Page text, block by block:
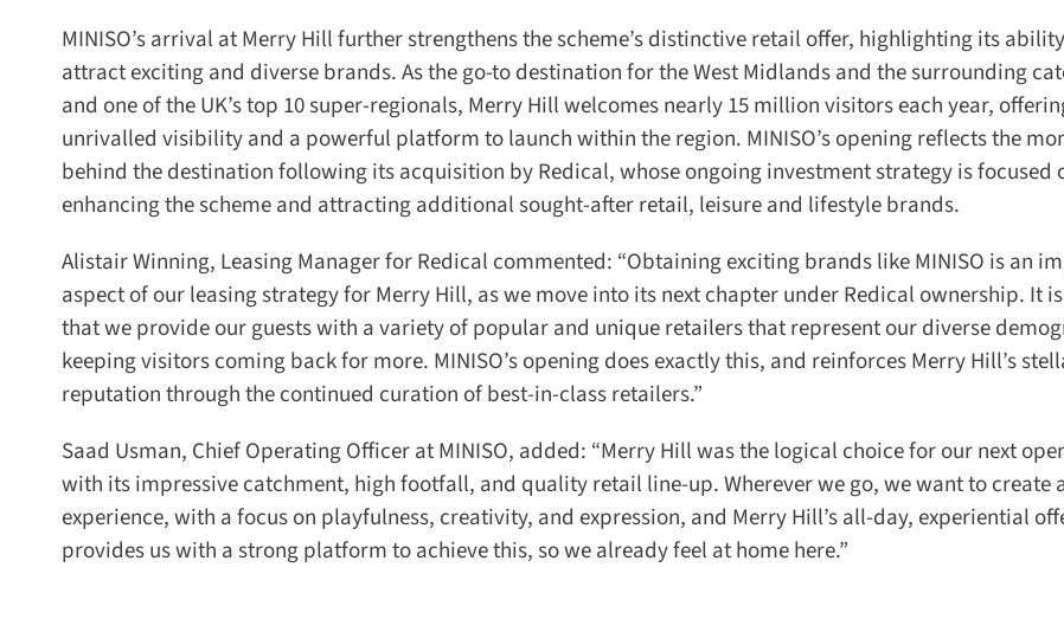
MINISO’s arrival at Merry Hill further strengthens the scheme’s distinctive retail offer, highlighting its ability
attract exciting and diverse brands. As the go-to destination for the West Midlands and the surrounding
and one of the UK’s top 10 super-regionals, Merry Hill welcomes nearly 15 million visitors each year,
unrivalled visibility and a powerful platform to launch within the region. MINISO’s opening reflects the
behind the destination following its acquisition by Redical, whose ongoing investment strategy is focused
enhancing the scheme and attracting additional sought-after retail, leisure and lifestyle brands.
Alistair Winning, Leasing Manager for Redical commented: “Obtaining exciting brands like MINISO is an
aspect of our leasing strategy for Merry Hill, as we move into its next chapter under Redical ownership. It is
that we provide our guests with a variety of popular and unique retailers that represent our diverse
keeping visitors coming back for more. MINISO’s opening does exactly this, and reinforces Merry Hill’s
reputation through the continued curation of best-in-class retailers.”
Saad Usman, Chief Operating Officer at MINISO, added: “Merry Hill was the logical choice for our next
with its impressive catchment, high footfall, and quality retail line-up. Wherever we go, we want to create
experience, with a focus on playfulness, creativity, and expression, and Merry Hill’s all-day, experiential
provides us with a strong platform to achieve this, so we already feel at home here.”